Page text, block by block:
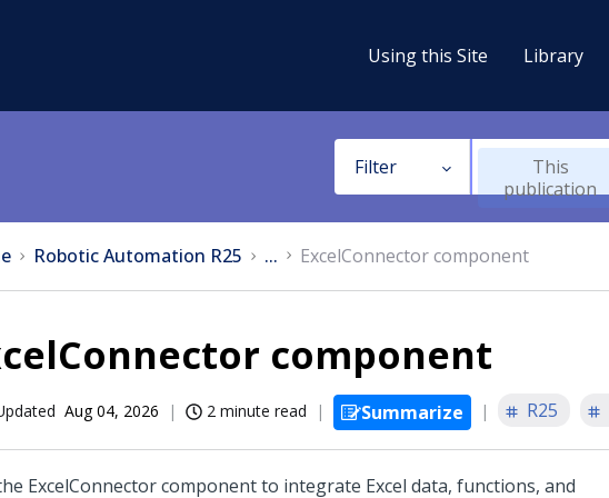
Using this Site Library
Filter
This
publication
Robotic Automation R25 ... ExcelConnector component
component
Aug 04, 2026 2 minute read Summarize R25
ExcelConnector component to integrate Excel data, functions, and